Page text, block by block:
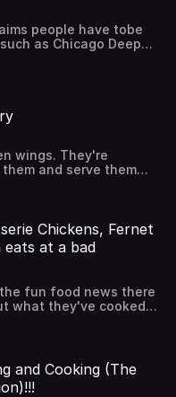
people have tobe
as Chicago Deep
Sorry about John's
to record. Thanks for
wings. They're
and serve them
of the original
Chickens, Fernet
eats at a bad
fun food news there
what they've cooked
a terrible
guy who has charted
that John is not at all
for listening!!!
and Cooking (The